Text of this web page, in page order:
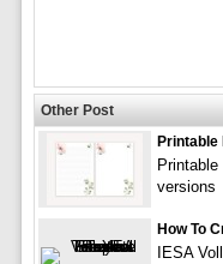
Other Post
Printable
versions
How To
IESA